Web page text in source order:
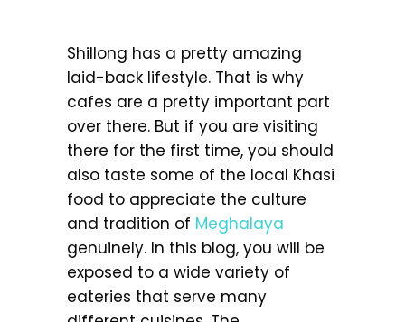
Shillong has a pretty amazing
laid-back lifestyle. That is why
cafes are a pretty important part
over there. But if you are visiting
there for the first time, you should
also taste some of the local Khasi
food to appreciate the culture
and tradition of Meghalaya
genuinely. In this blog, you will be
exposed to a wide variety of
eateries that serve many